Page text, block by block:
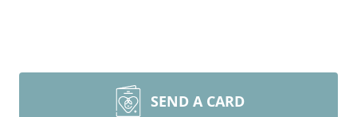
SEND A CARD